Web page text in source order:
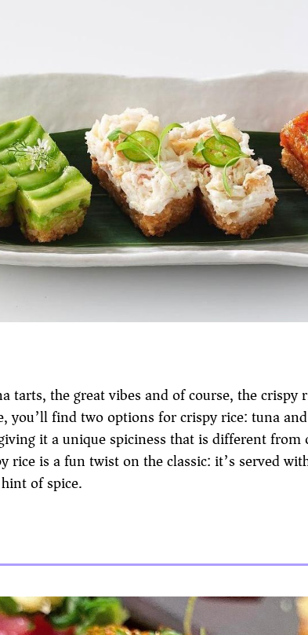
tarts, the great vibes and of course, the
you’ll find two options for crispy rice: tuna
it a unique spiciness that is different
rice is a fun twist on the classic: it’s served
of spice.